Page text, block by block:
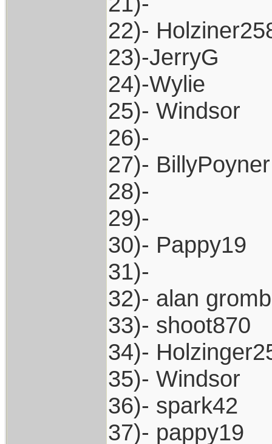
22)-
23)-JerryG
24)-Wylie
25)- Windsor
26)-
27)- BillyPoyner
28)-
29)-
30)- Pappy19
31)-
32)- alan
33)- shoot870
34)-
35)- Windsor
36)- spark42
37)- pappy19